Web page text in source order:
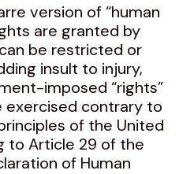
version of “human
are granted by
be restricted or
insult to injury,
imposed “rights”
exercised contrary to
of the United
to Article 29 of the
of Human